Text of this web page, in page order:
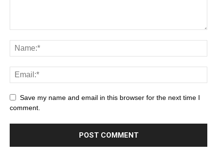
Save my name and email in this browser for the next time I
comment.